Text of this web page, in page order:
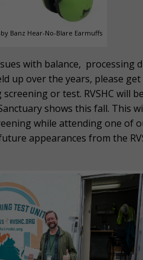
Banz Hear-No-Blare Earmuffs
with balance, processing
up over the years, please
or test. RVSHC will
shows this fall. This
while attending one of
appearances from the